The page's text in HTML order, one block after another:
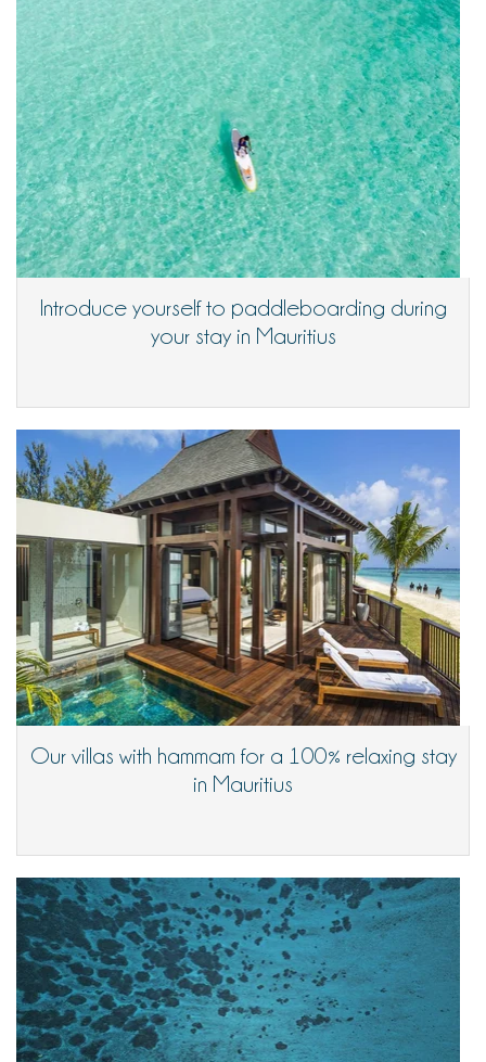
Introduce yourself to paddleboarding during
your stay in Mauritius
Our villas with hammam for a 100% relaxing stay
in Mauritius